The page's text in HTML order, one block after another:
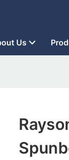
Us